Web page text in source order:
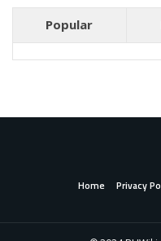
Popular
Home Privacy